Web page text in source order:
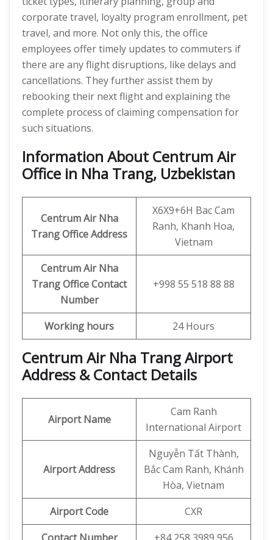
corporate travel, loyalty program enrollment, pet
travel, and more. Not only this, the office
employees offer timely updates to commuters if
there are any flight disruptions, like delays and
cancellations. They further assist them by
rebooking their next flight and explaining the
complete process of claiming compensation for
such situations.
Information About Centrum Air
Office in Nha Trang, Uzbekistan
Centrum Air Nha
TrangOffice Address
X6X9+6H Bac Cam
Ranh, Khanh Hoa,
Vietnam
Centrum Air Nha
Trang OfficeContact
Number
+998 55 518 88 88
Working hours 24 Hours
Centrum Air Nha Trang Airport
Address & Contact Details
Airport Name
Cam Ranh
International Airport
Airport Address
Nguyễn Tất Thành,
Bắc Cam Ranh, Khánh
Hòa, Vietnam
Airport Code
CXR